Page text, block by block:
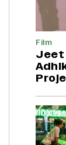
Film
Jeet